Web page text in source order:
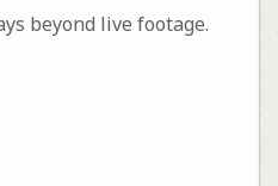
beyond live footage.